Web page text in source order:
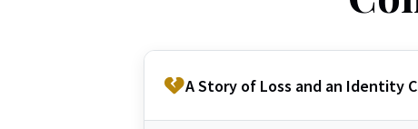
A Story of Loss and an Identity